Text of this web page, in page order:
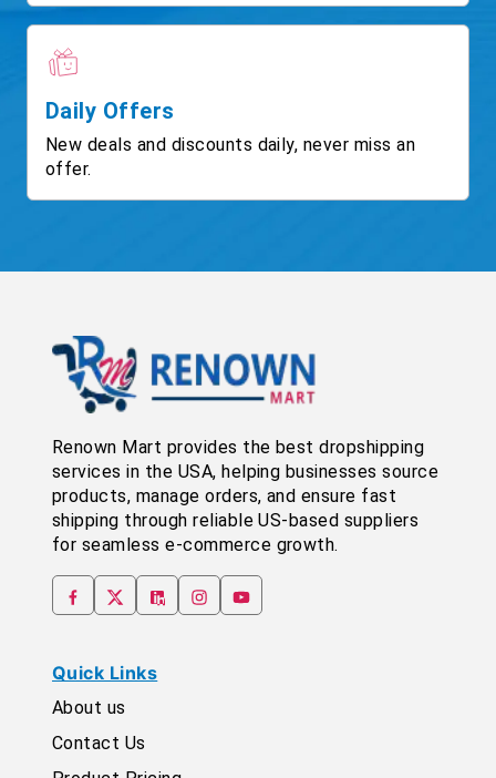
Daily Offers
New deals and discounts daily, never miss an
offer.
Renown Mart provides the best dropshipping
services in the USA, helping businesses source
products, manage orders, and ensure fast
shipping through reliable US-based suppliers
for seamless e-commerce growth.
Quick Links
About us
Contact Us